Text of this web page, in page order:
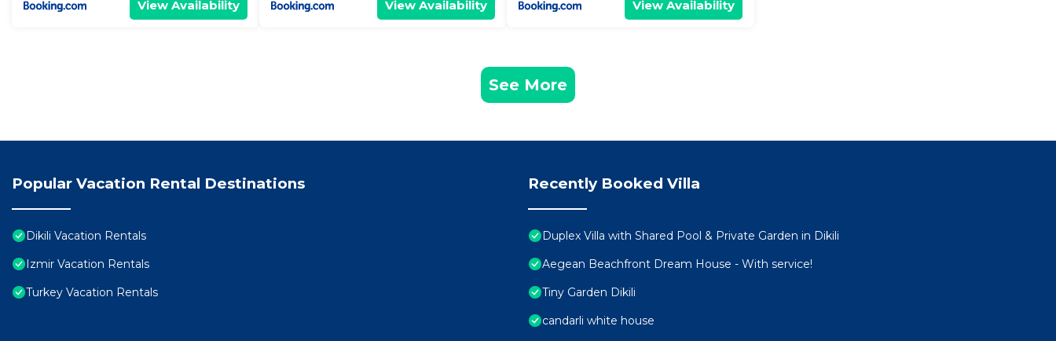
View Availability View Availability View Availability
See More
Popular Vacation Rental Destinations
Dikili Vacation Rentals
Izmir Vacation Rentals
Turkey Vacation Rentals
Recently Booked Villa
Duplex Villa with Shared Pool & Private Garden in Dikili
Aegean Beachfront Dream House - With service!
Tiny Garden Dikili
candarli white house